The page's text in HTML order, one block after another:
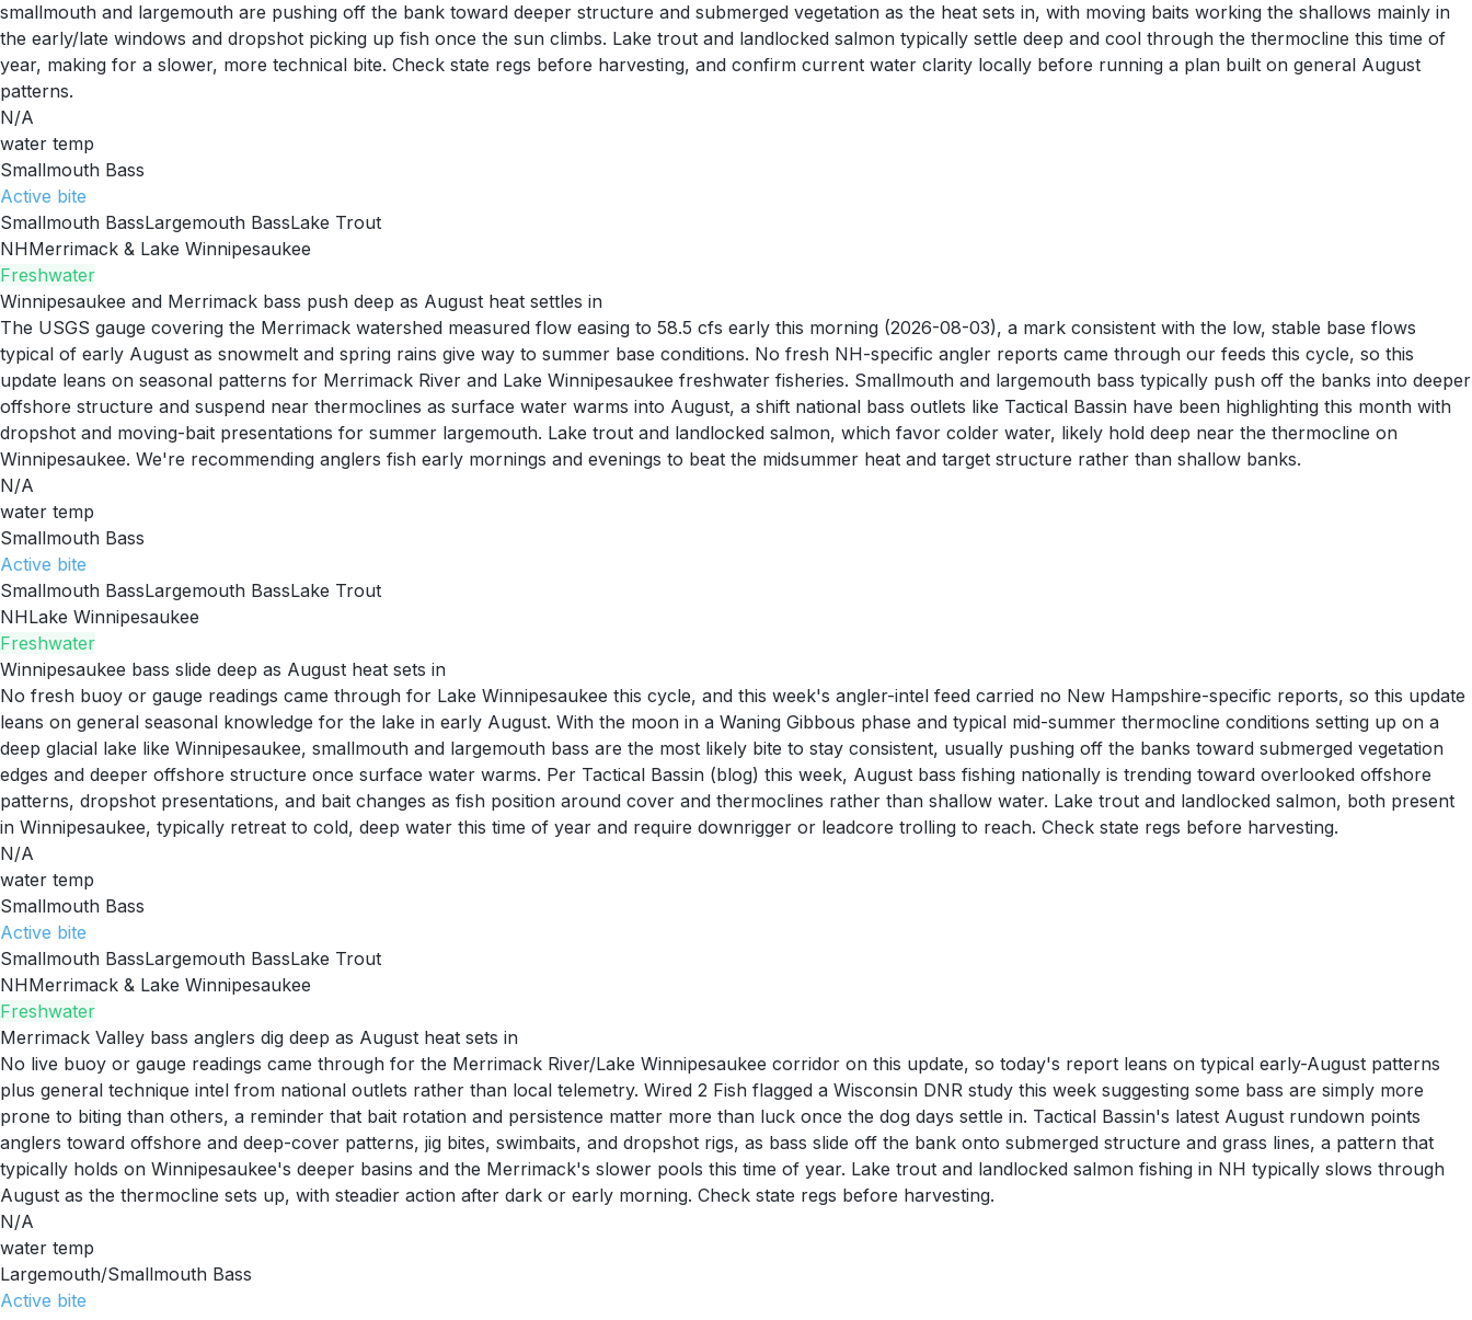
smallmouth and largemouth are pushing off the bank toward deeper structure and submerged vegetation as the heat sets in, with moving baits working the shallows mainly in
the early/late windows and dropshot picking up fish once the sun climbs. Lake trout and landlocked salmon typically settle deep and cool through the thermocline this time of
year, making for a slower, more technical bite. Check state regs before harvesting, and confirm current water clarity locally before running a plan built on general August
patterns.
N/A
water temp
Smallmouth Bass
Active bite
Smallmouth BassLargemouth BassLake Trout
NHMerrimack & Lake Winnipesaukee
Freshwater
Winnipesaukee and Merrimack bass push deep as August heat settles in
The USGS gauge covering the Merrimack watershed measured flow easing to 58.5 cfs early this morning (2026-08-03), a mark consistent with the low, stable base flows
typical of early August as snowmelt and spring rains give way to summer base conditions. No fresh NH-specific angler reports came through our feeds this cycle, so this
update leans on seasonal patterns for Merrimack River and Lake Winnipesaukee freshwater fisheries. Smallmouth and largemouth bass typically push off the banks into deeper
offshore structure and suspend near thermoclines as surface water warms into August, a shift national bass outlets like Tactical Bassin have been highlighting this month with
dropshot and moving-bait presentations for summer largemouth. Lake trout and landlocked salmon, which favor colder water, likely hold deep near the thermocline on
Winnipesaukee. We're recommending anglers fish early mornings and evenings to beat the midsummer heat and target structure rather than shallow banks.
N/A
water temp
Smallmouth Bass
Active bite
Smallmouth BassLargemouth BassLake Trout
NHLake Winnipesaukee
Freshwater
Winnipesaukee bass slide deep as August heat sets in
No fresh buoy or gauge readings came through for Lake Winnipesaukee this cycle, and this week's angler-intel feed carried no New Hampshire-specific reports, so this update
leans on general seasonal knowledge for the lake in early August. With the moon in a Waning Gibbous phase and typical mid-summer thermocline conditions setting up on a
deep glacial lake like Winnipesaukee, smallmouth and largemouth bass are the most likely bite to stay consistent, usually pushing off the banks toward submerged vegetation
edges and deeper offshore structure once surface water warms. Per Tactical Bassin (blog) this week, August bass fishing nationally is trending toward overlooked offshore
patterns, dropshot presentations, and bait changes as fish position around cover and thermoclines rather than shallow water. Lake trout and landlocked salmon, both present
in Winnipesaukee, typically retreat to cold, deep water this time of year and require downrigger or leadcore trolling to reach. Check state regs before harvesting.
N/A
water temp
Smallmouth Bass
Active bite
Smallmouth BassLargemouth BassLake Trout
NHMerrimack & Lake Winnipesaukee
Freshwater
Merrimack Valley bass anglers dig deep as August heat sets in
No live buoy or gauge readings came through for the Merrimack River/Lake Winnipesaukee corridor on this update, so today's report leans on typical early-August patterns
plus general technique intel from national outlets rather than local telemetry. Wired 2 Fish flagged a Wisconsin DNR study this week suggesting some bass are simply more
prone to biting than others, a reminder that bait rotation and persistence matter more than luck once the dog days settle in. Tactical Bassin's latest August rundown points
anglers toward offshore and deep-cover patterns, jig bites, swimbaits, and dropshot rigs, as bass slide off the bank onto submerged structure and grass lines, a pattern that
typically holds on Winnipesaukee's deeper basins and the Merrimack's slower pools this time of year. Lake trout and landlocked salmon fishing in NH typically slows through
August as the thermocline sets up, with steadier action after dark or early morning. Check state regs before harvesting.
N/A
water temp
Largemouth/Smallmouth Bass
Active bite